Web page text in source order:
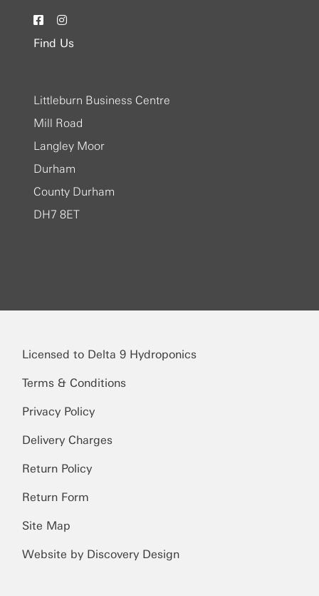
Find Us
Littleburn Business Centre
Mill Road
Langley Moor
Durham
County Durham
DH7 8ET
Licensed to Delta 9 Hydroponics
Terms & Conditions
Privacy Policy
Delivery Charges
Return Policy
Return Form
Site Map
Website by Discovery Design